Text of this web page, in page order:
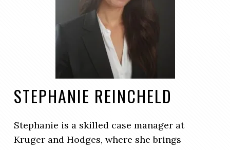
STEPHANIE REINCHELD
Stephanie is a skilled case manager at
Kruger and Hodges, where she brings